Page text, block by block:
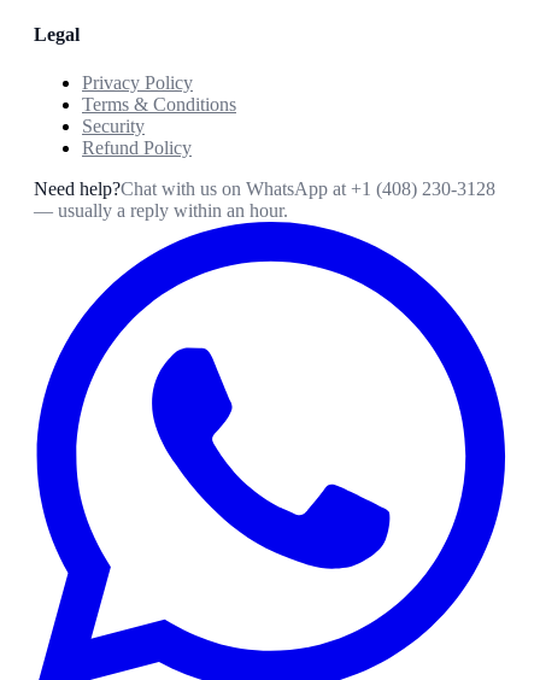
Legal
Privacy Policy
Terms & Conditions
Security
Refund Policy
Need help?Chat with us on WhatsApp at +1 (408) 230-3128
— usually a reply within an hour.